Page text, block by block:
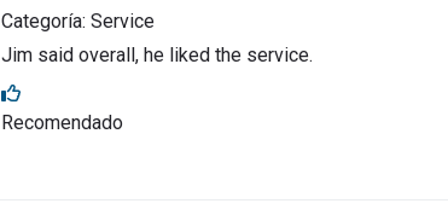
Categoría: Service
Jim said overall, he liked the service.
Recomendado